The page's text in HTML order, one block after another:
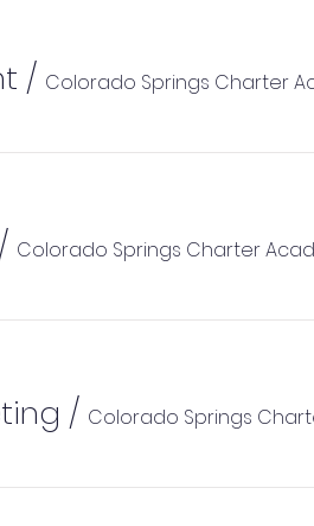
/ Colorado Springs Charter
/ Colorado Springs Charter
/ Colorado Springs